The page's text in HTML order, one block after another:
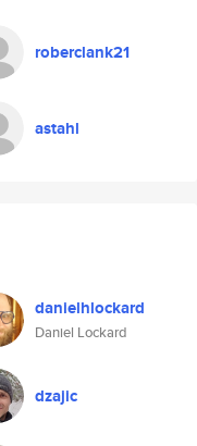
roberclank21
astahl
danielhlockard
Daniel Lockard
dzajic